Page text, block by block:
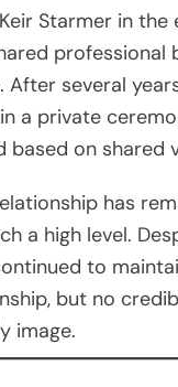
Starmer in
several
a private
based on shared
has
a high level.
to
but no
image.